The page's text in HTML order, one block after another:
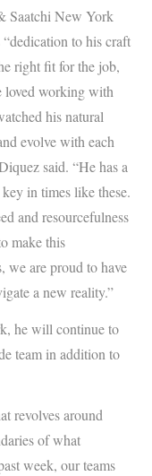
Saatchi New York
to his craft
right fit for the job,
loved working with
his natural
evolve with each
said. “He has a
in times like these.
and resourcefulness
make this
we are proud to have
a new reality.”
he will continue to
team in addition to
revolves around
of what
week, our teams